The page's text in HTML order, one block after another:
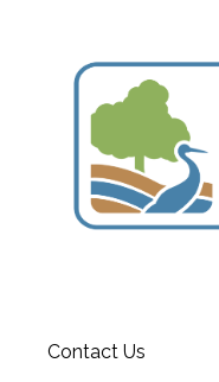
Contact Us